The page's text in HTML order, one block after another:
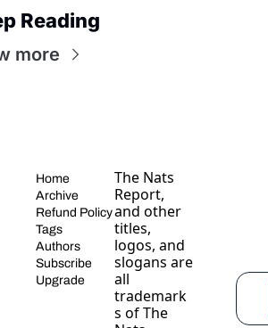
Reading
more
Home
Archive
Refund Policy
Tags
Authors
Subscribe
Upgrade
The Nats
Report,
and other
titles,
logos, and
slogans are
all
trademark
s of The